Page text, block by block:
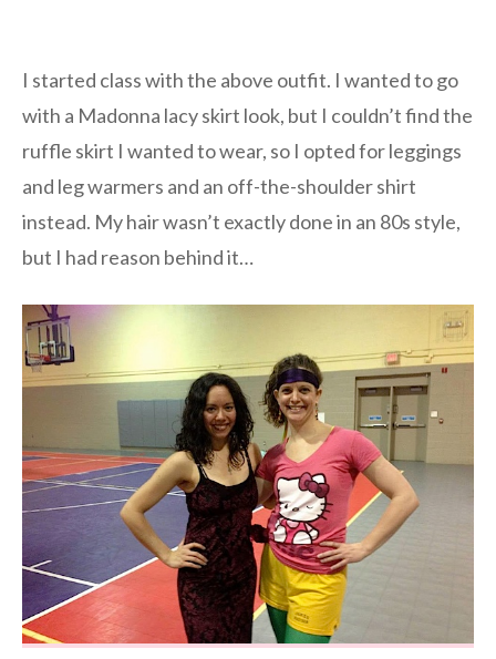
I started class with the above outfit. I wanted to go
with a Madonna lacy skirt look, but I couldn’t find the
ruffle skirt I wanted to wear, so I opted for leggings
and leg warmers and an off-the-shoulder shirt
instead. My hair wasn’t exactly done in an 80s style,
but I had reason behind it…